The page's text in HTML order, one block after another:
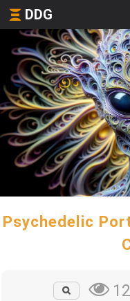
DDG
Psychedelic